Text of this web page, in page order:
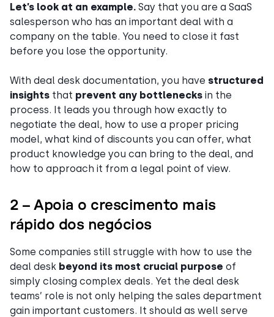
Let’s look at an example. Say that you are a SaaS
salesperson who has an important deal with a
company on the table. You need to close it fast
before you lose the opportunity.
With deal desk documentation, you have structured
insights that prevent any bottlenecks in the
process. It leads you through how exactly to
negotiate the deal, how to use a proper pricing
model, what kind of discounts you can offer, what
product knowledge you can bring to the deal, and
how to approach it from a legal point of view.
2 – Apoia o crescimento mais
rápido dos negócios
Some companies still struggle with how to use the
deal desk beyond its most crucial purpose of
simply closing complex deals. Yet the deal desk
teams’ role is not only helping the sales department
gain important customers. It should as well serve